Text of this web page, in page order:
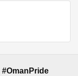
#OmanPride